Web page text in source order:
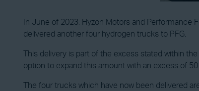
In June of 2023, Hyzon Motors and Performance
delivered another four hydrogen trucks to PFG.
This delivery is part of the excess stated within
option to expand this amount with an excess of
The four trucks which have now been delivered